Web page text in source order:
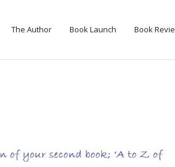
The Author Book Launch Book